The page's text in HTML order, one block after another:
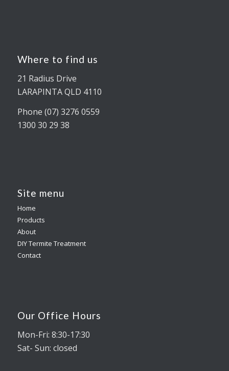
Where to find us
21 Radius Drive
LARAPINTA QLD 4110
Phone (07) 3276 0559
1300 30 29 38
Site menu
Home
Products
About
DIY Termite Treatment
Contact
Our Office Hours
Mon-Fri: 8:30-17:30
Sat- Sun: closed